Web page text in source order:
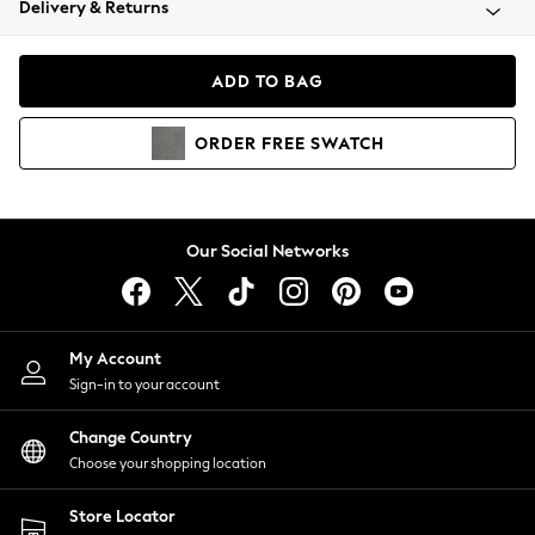
Coats & Jackets
Hoodies & Sweatshirts
Lingerie
Nightwear
Shirts & Blouses
Shorts
Skirts
Suits & Tailoring
Sportswear
Swimwear
Delivery & Returns
ADD TO BAG
ORDER FREE SWATCH
Our Social Networks
My Account
Sign-in to your account
Change Country
Choose your shopping location
Store Locator